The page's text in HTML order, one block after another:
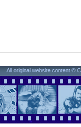
All original website content ©